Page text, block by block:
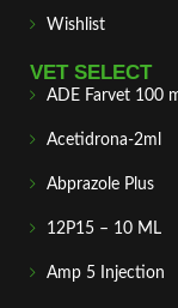
Wishlist
VET SELECT
ADE Farvet 100
Acetidrona-2ml
Abprazole Plus
12P15 – 10 ML
Amp 5 Injection